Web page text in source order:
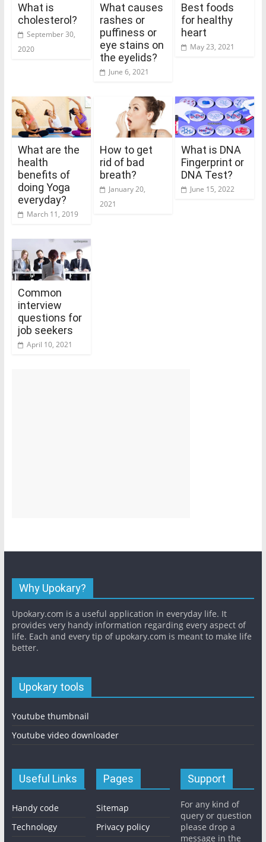
What is
cholesterol?
September 30,
2020
What causes
rashes or
puffiness or
eye stains on
the eyelids?
June 6, 2021
Best foods
for healthy
heart
May 23, 2021
What are the
health
benefits of
doing Yoga
everyday?
March 11, 2019
How to get
rid of bad
breath?
January 20,
2021
What is DNA
Fingerprint or
DNA Test?
June 15, 2022
Common
interview
questions for
job seekers
April 10, 2021
Why Upokary?
Upokary.com is a useful application in everyday life. It
provides very handy information regarding every aspect of
life. Each and every tip of upokary.com is meant to make life
better.
Upokary tools
Youtube thumbnail
Youtube video downloader
Useful Links
Handy code
Technology
Pages
Sitemap
Privacy policy
Support
For any kind of
query or question
please drop a
message in the